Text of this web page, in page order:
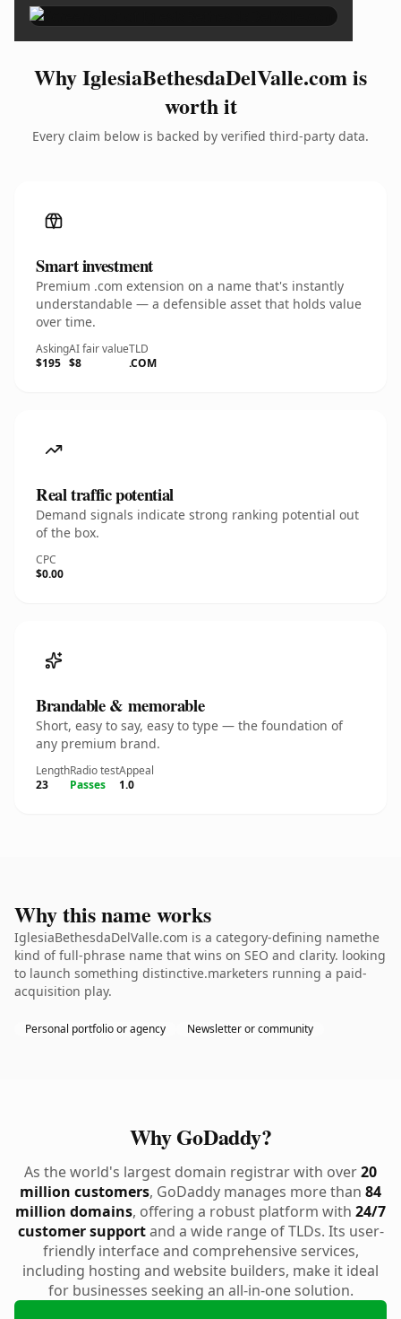
Why IglesiaBethesdaDelValle.com is
worth it
Every claim below is backed by verified third-party data.
Smart investment
Premium .com extension on a name that's instantly
understandable — a defensible asset that holds value
over time.
Asking
$195
AI fair value
$8
TLD
.COM
Real traffic potential
Demand signals indicate strong ranking potential out
of the box.
CPC
$0.00
Brandable & memorable
Short, easy to say, easy to type — the foundation of
any premium brand.
Length
23
Radio test
Passes
Appeal
1.0
Why this name works
IglesiaBethesdaDelValle.com is a category-defining namethe
kind of full-phrase name that wins on SEO and clarity. looking
to launch something distinctive.marketers running a paid-
acquisition play.
Personal portfolio or agency Newsletter or community
Why GoDaddy?
As the world's largest domain registrar with over20
million customers, GoDaddy manages more than 84
million domains, offering a robust platform with 24/7
customer supportand a wide range of TLDs. Its user-
friendly interface and comprehensive services,
including hosting and website builders, make it ideal
for businesses seeking an all-in-one solution.